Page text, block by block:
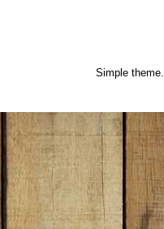
Simple